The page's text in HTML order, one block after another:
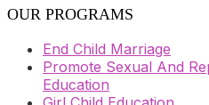
OUR PROGRAMS
End Child Marriage
Promote Sexual And
Education